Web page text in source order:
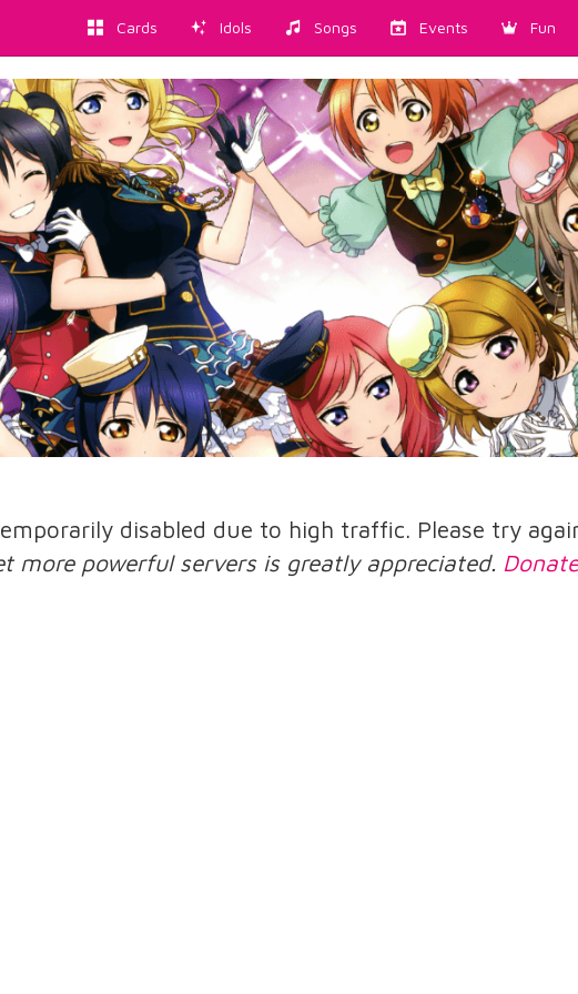
Cards Idols Songs Events Fun
disabled due to high traffic. Please try
more powerful servers is greatly appreciated.